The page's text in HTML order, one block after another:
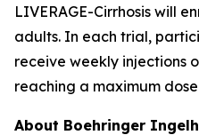
LIVERAGE-Cirrhosis will
adults. In each trial,
receive weekly injections
reaching a maximum
About Boehringer